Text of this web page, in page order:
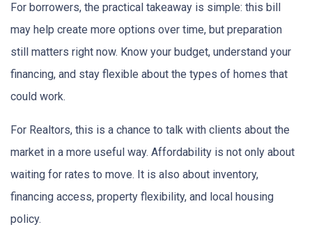
For borrowers, the practical takeaway is simple: this bill
may help create more options over time, but preparation
still matters right now. Know your budget, understand your
financing, and stay flexible about the types of homes that
could work.
For Realtors, this is a chance to talk with clients about the
market in a more useful way. Affordability is not only about
waiting for rates to move. It is also about inventory,
financing access, property flexibility, and local housing
policy.